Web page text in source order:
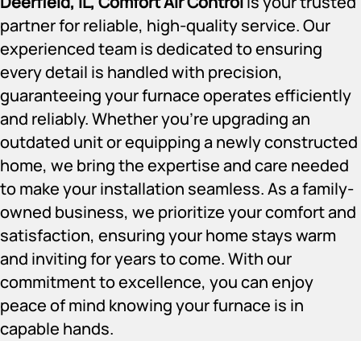
partner for reliable, high-quality service. Our
experienced team is dedicated to ensuring
every detail is handled with precision,
guaranteeing your furnace operates efficiently
and reliably. Whether you’re upgrading an
outdated unit or equipping a newly constructed
home, we bring the expertise and care needed
to make your installation seamless. As a family-
owned business, we prioritize your comfort and
satisfaction, ensuring your home stays warm
and inviting for years to come. With our
commitment to excellence, you can enjoy
peace of mind knowing your furnace is in
capable hands.